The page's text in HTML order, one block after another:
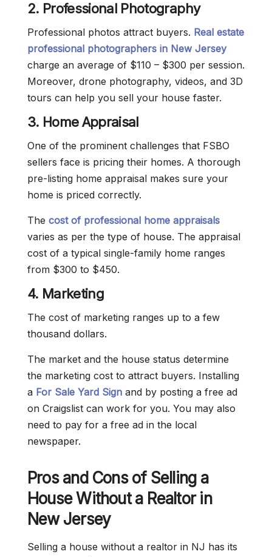
2. Professional Photography
Professional photos attract buyers. Real estate
professional photographers in New Jersey
charge an average of $110 – $300 per session.
Moreover, drone photography, videos, and 3D
tours can help you sell your house faster.
3. Home Appraisal
One of the prominent challenges that FSBO
sellers face is pricing their homes. A thorough
pre-listing home appraisal makes sure your
home is priced correctly.
The cost of professional home appraisals
varies as per the type of house. The appraisal
cost of a typical single-family home ranges
from $300 to $450.
4. Marketing
The cost of marketing ranges up to a few
thousand dollars.
The market and the house status determine
the marketing cost to attract buyers. Installing
a For Sale Yard Sign and by posting a free ad
on Craigslist can work for you. You may also
need to pay for a free ad in the local
newspaper.
Pros and Cons of Selling a
House Without a Realtor in
New Jersey
Selling a house without a realtor in NJ has its